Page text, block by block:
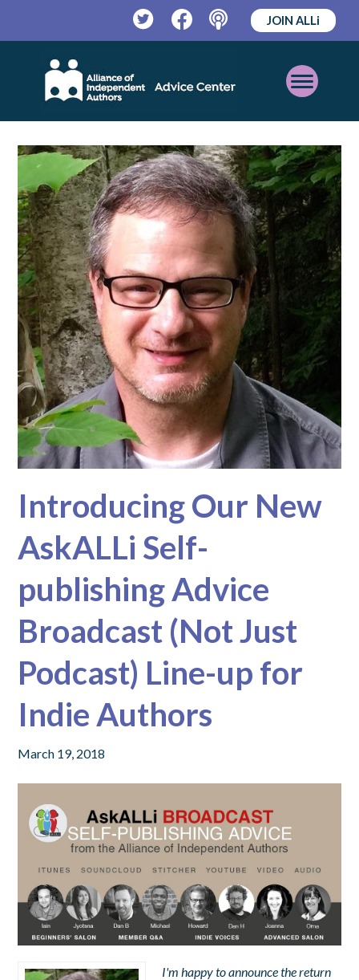
TwitterFacebookPodcast
JOIN ALLi
Open
Mobile
Menu
Introducing Our New
AskALLi Self-
publishing Advice
Broadcast (Not Just
Podcast) Line-up for
Indie Authors
March 19, 2018
I'm happy to announce the return